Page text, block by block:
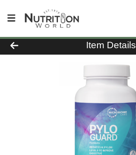
Product Details Page
Item Details